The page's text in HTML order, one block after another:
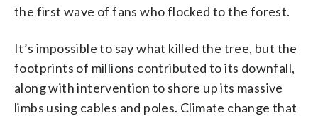
the first wave of fans who flocked to the forest.
It’s impossible to say what killed the tree, but the
footprints of millions contributed to its downfall,
along with intervention to shore up its massive
limbs using cables and poles. Climate change that